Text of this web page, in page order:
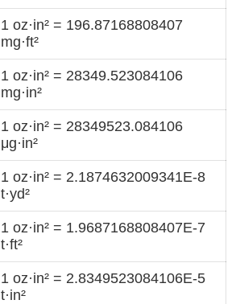
1 oz·in² = 196.87168808407
mg·ft²
1 oz·in² = 28349.523084106
mg·in²
1 oz·in² = 28349523.084106
μg·in²
1 oz·in² = 2.1874632009341E-8
t·yd²
1 oz·in² = 1.9687168808407E-7
t·ft²
1 oz·in² = 2.8349523084106E-5
t·in²